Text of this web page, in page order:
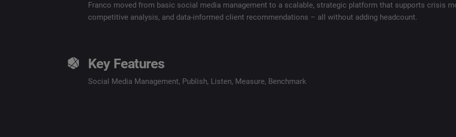
Franco moved from basic social media management to a scalable, strategic platform that supports crisis
competitive analysis, and data-informed client recommendations – all without adding headcount.
Key Features
Social Media Management, Publish, Listen, Measure, Benchmark